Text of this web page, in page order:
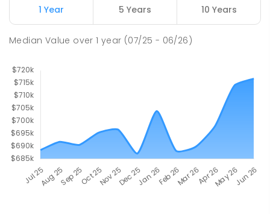
1 Year 5 Years 10 Years
Median Value over1 year (07/25 - 06/26)